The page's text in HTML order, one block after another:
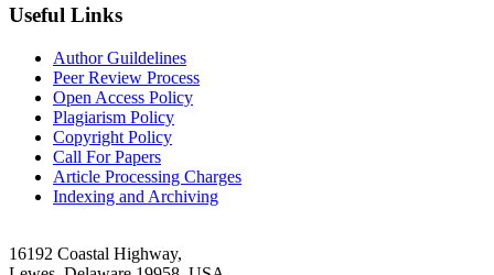
Useful Links
Author Guildelines
Peer Review Process
Open Access Policy
Plagiarism Policy
Copyright Policy
Call For Papers
Article Processing Charges
Indexing and Archiving
16192 Coastal Highway,